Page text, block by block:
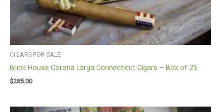
CIGARS FOR SALE
Brick House Corona Larga Connecticut Cigars – Box of 25
$285.00